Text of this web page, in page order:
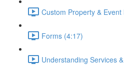
Custom Property &
Forms (4:17)
Understanding Services